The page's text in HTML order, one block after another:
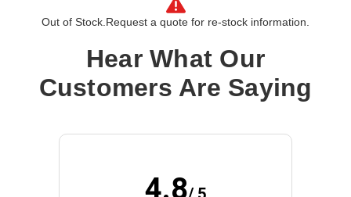
Media Type Supported: Twisted Pair,Optical Fiber
Product Family: CX 9300
Product Type: Ethernet Switch
Out of Stock. Request a quote for re-stock information.
Hear What Our
Customers Are Saying
4.8